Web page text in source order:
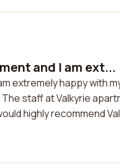
and I am ext...
extremely happy with
staff at Valkyrie
highly recommend